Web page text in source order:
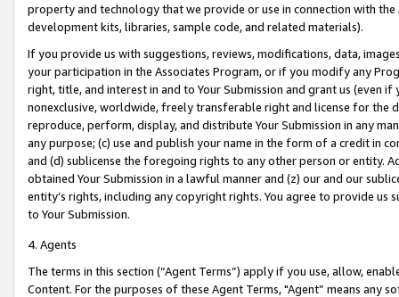
property and technology that we provide or use in connection with
development kits, libraries, sample code, and related materials).
If you provide us with suggestions, reviews, modifications, data,
your participation in the Associates Program, or if you modify any
right, title, and interest in and to Your Submission and grant us (even
nonexclusive, worldwide, freely transferable right and license for
reproduce, perform, display, and distribute Your Submission in any
any purpose; (c) use and publish your name in the form of a credit in
and (d) sublicense the foregoing rights to any other person or entity.
obtained Your Submission in a lawful manner and (z) our and our
entity’s rights, including any copyright rights. You agree to provide us
to Your Submission.
4. Agents
The terms in this section (“Agent Terms”) apply if you use, allow,
Content. For the purposes of these Agent Terms, "Agent” means